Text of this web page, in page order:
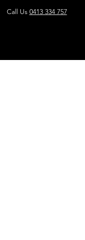
Call Us 0413 334 757